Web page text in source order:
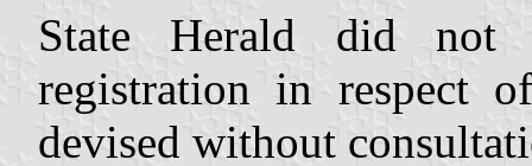
State Herald did not
registration in respect
devised without